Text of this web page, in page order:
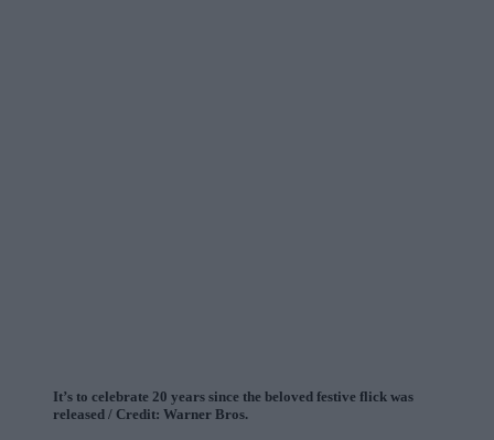
It’s to celebrate 20 years since the beloved festive flick was
released / Credit: Warner Bros.